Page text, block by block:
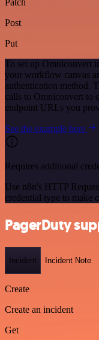
Post
Put
To set up Omniconvert
your workflow canvas
authentication method.
calls to Omniconvert to
endpoint URLs you
See the example here
Requires additional
Use n8n's HTTP
credential type to make
PagerDuty
Incident Incident Note
Create
Create an incident
Get